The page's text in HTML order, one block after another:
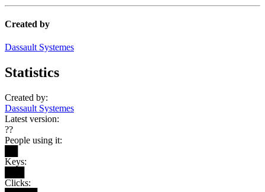
Created by
Dassault Systemes
Statistics
Created by:
Dassault Systemes
Latest version:
??
People using it:
Keys:
Clicks: